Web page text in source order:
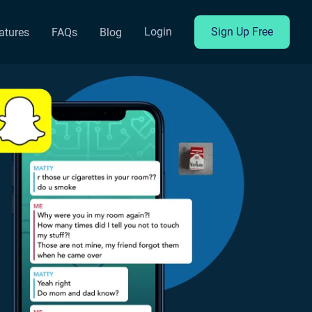
FAQs Blog Login Sign Up Free